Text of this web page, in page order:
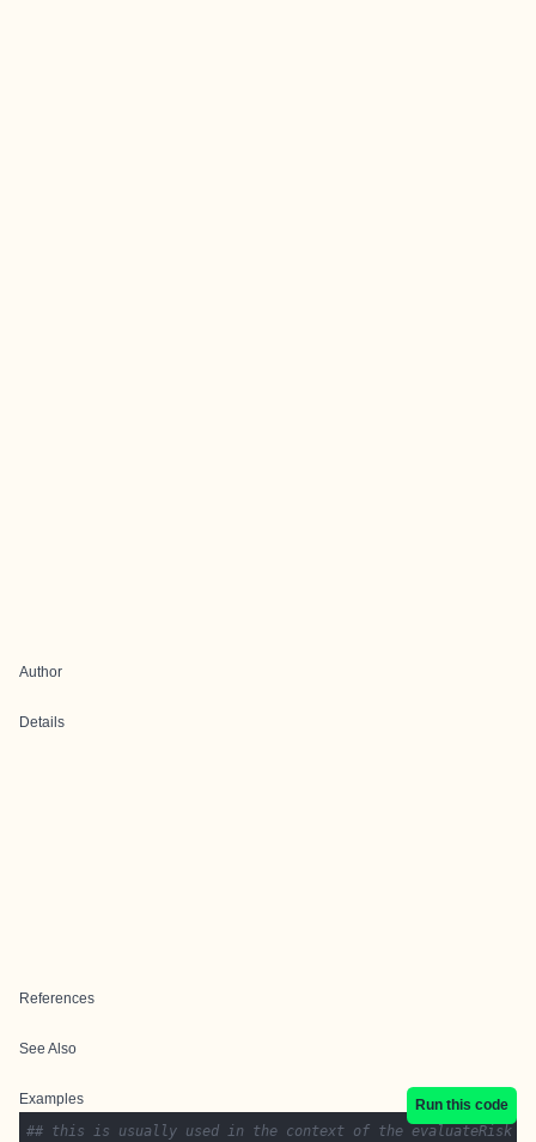
Author
Details
References
See Also
Examples
Run this code
## this is usually used in the context of the evaluateRisk